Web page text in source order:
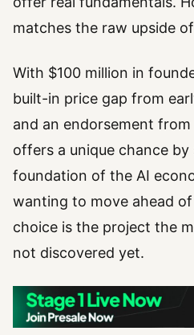
matches the raw upside of
With $100 million in
built-in price gap from
and an endorsement from
offers a unique chance
foundation of the AI
wanting to move ahead
choice is the project the
not discovered yet.